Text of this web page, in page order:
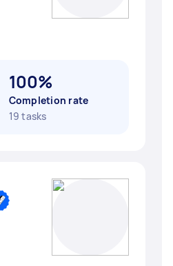
100%
Completion rate
19 tasks